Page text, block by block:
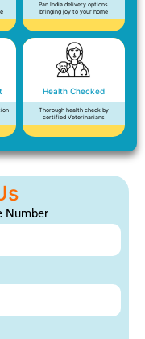
Pan India delivery options
bringing joy to your home
Health Checked
Thorough health check by
certified Veterinarians
Number